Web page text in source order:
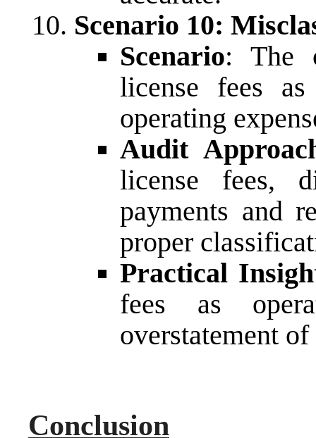
Scenario 10:
Scenario: The
license fees
operating
Audit
license fees,
payments and
proper
Practical
fees as
overstatement
Conclusion